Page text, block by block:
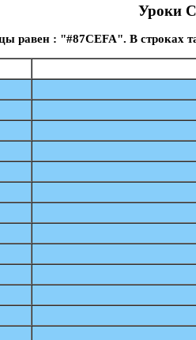
Уроки
равен : "#87CEFA". В строках